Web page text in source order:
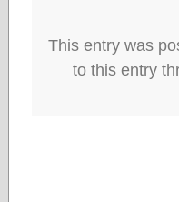
This entry was
to this entry